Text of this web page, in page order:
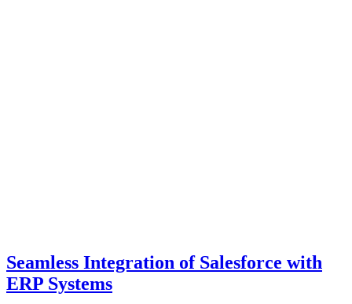
Seamless Integration of Salesforce with
ERP Systems